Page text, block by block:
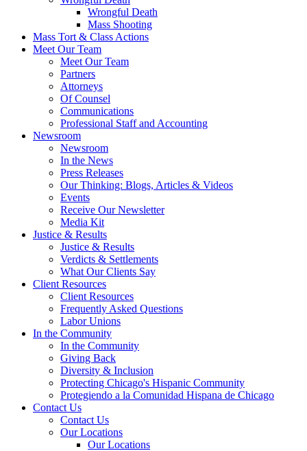
Wrongful Death
Mass Shooting
Mass Tort & Class Actions
Meet Our Team
Meet Our Team
Partners
Attorneys
Of Counsel
Communications
Professional Staff and Accounting
Newsroom
Newsroom
In the News
Press Releases
Our Thinking: Blogs, Articles & Videos
Events
Receive Our Newsletter
Media Kit
Justice & Results
Justice & Results
Verdicts & Settlements
What Our Clients Say
Client Resources
Client Resources
Frequently Asked Questions
Labor Unions
In the Community
In the Community
Giving Back
Diversity & Inclusion
Protecting Chicago's Hispanic Community
Protegiendo a la Comunidad Hispana de Chicago
Contact Us
Contact Us
Our Locations
Our Locations